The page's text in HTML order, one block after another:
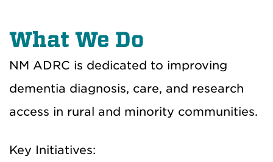
What We Do
NM ADRC is dedicated to improving
dementia diagnosis, care, and research
access in rural and minority communities.
Key Initiatives: